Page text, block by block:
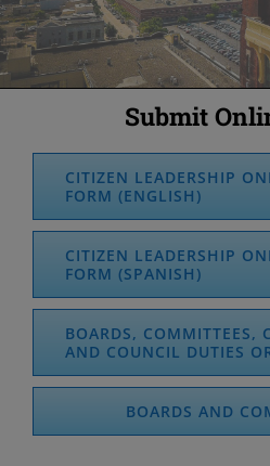
Submit
CITIZEN LEADERSHIP
FORM (ENGLISH)
CITIZEN LEADERSHIP
FORM (SPANISH)
BOARDS, COMMITTEES,
AND COUNCIL DUTIES
BOARDS AND